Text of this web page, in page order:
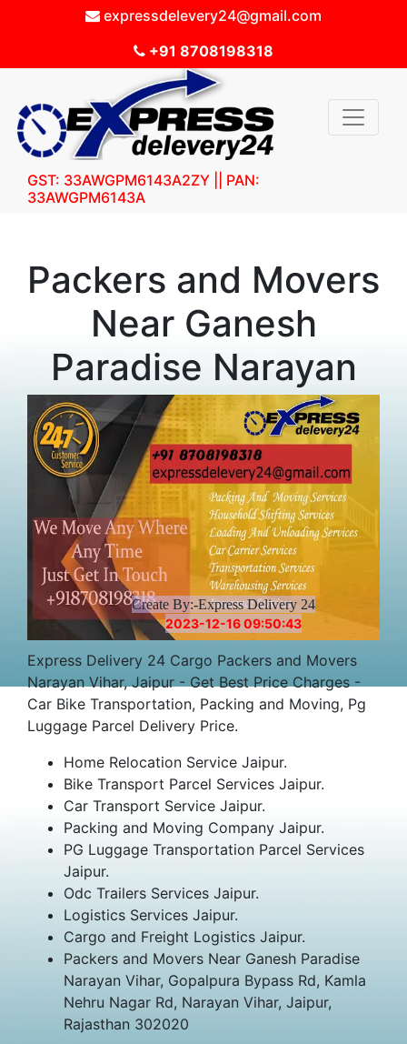
expressdelevery24@gmail.com
+91 8708198318
GST: 33AWGPM6143A2ZY || PAN:
33AWGPM6143A
Create By:-Express Delivery 24
2023-12-16 09:50:43
Packers and Movers
Near Ganesh
Paradise Narayan
Vihar
Express Delivery 24 Cargo Packers and Movers
Narayan Vihar, Jaipur - Get Best Price Charges -
Car Bike Transportation, Packing and Moving, Pg
Luggage Parcel Delivery Price.
Home Relocation Service Jaipur.
Bike Transport Parcel Services Jaipur.
Car Transport Service Jaipur.
Packing and Moving Company Jaipur.
PG Luggage Transportation Parcel Services
Jaipur.
Odc Trailers Services Jaipur.
Logistics Services Jaipur.
Cargo and Freight Logistics Jaipur.
Packers and Movers Near Ganesh Paradise
Narayan Vihar, Gopalpura Bypass Rd, Kamla
Nehru Nagar Rd, Narayan Vihar, Jaipur,
Rajasthan 302020